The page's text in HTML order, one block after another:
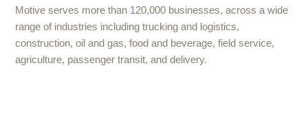
Motive serves more than 120,000 businesses, across a wide
range of industries including trucking and logistics,
construction, oil and gas, food and beverage, field service,
agriculture, passenger transit, and delivery.